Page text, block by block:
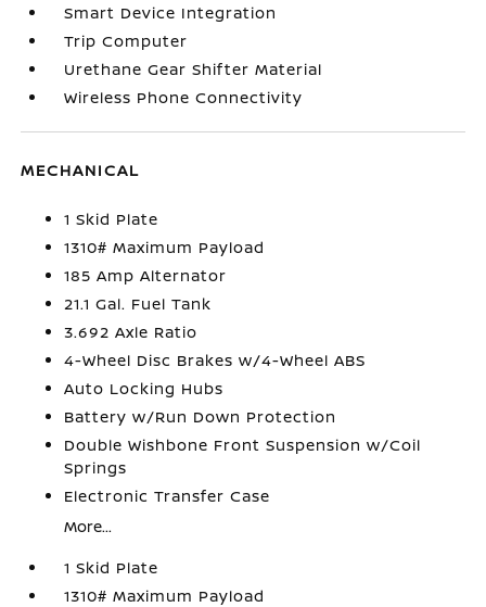
Smart Device Integration
Trip Computer
Urethane Gear Shifter Material
Wireless Phone Connectivity
MECHANICAL
1 Skid Plate
1310# Maximum Payload
185 Amp Alternator
21.1 Gal. Fuel Tank
3.692 Axle Ratio
4-Wheel Disc Brakes w/4-Wheel ABS
Auto Locking Hubs
Battery w/Run Down Protection
Double Wishbone Front Suspension w/Coil
Springs
Electronic Transfer Case
More...
1 Skid Plate
1310# Maximum Payload